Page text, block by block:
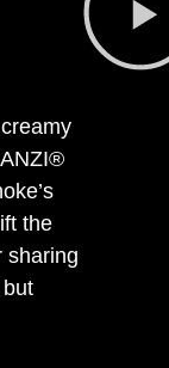
the
sharing